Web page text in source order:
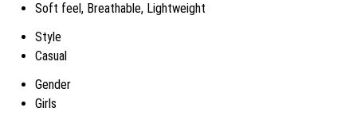
Soft feel, Breathable, Lightweight
Style
Casual
Gender
Girls